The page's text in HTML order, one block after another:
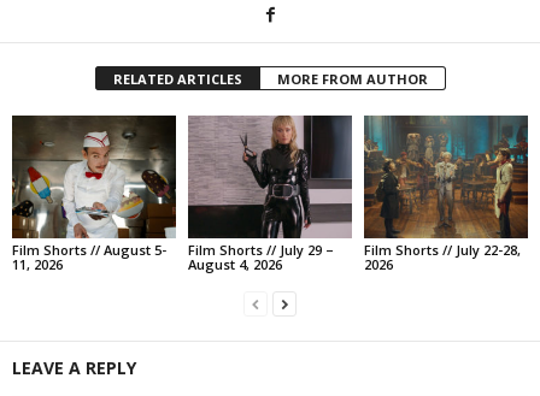
RELATED ARTICLES MORE FROM AUTHOR
Film Shorts // August 5-
11, 2026
Film Shorts // July 29 –
August 4, 2026
Film Shorts // July 22-28,
2026
LEAVE A REPLY